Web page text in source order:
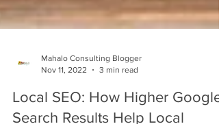
Mahalo Consulting Blogger
Local SEO: How Higher Google